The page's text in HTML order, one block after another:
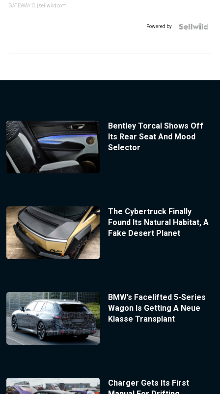
GATEWAY C. | sellwild.com
Powered by
Bentley Torcal Shows Off
Its Rear Seat And Mood
Selector
The Cybertruck Finally
Found Its Natural Habitat, A
Fake Desert Planet
BMW’s Facelifted 5-Series
Wagon Is Getting A Neue
Klasse Transplant
Charger Gets Its First